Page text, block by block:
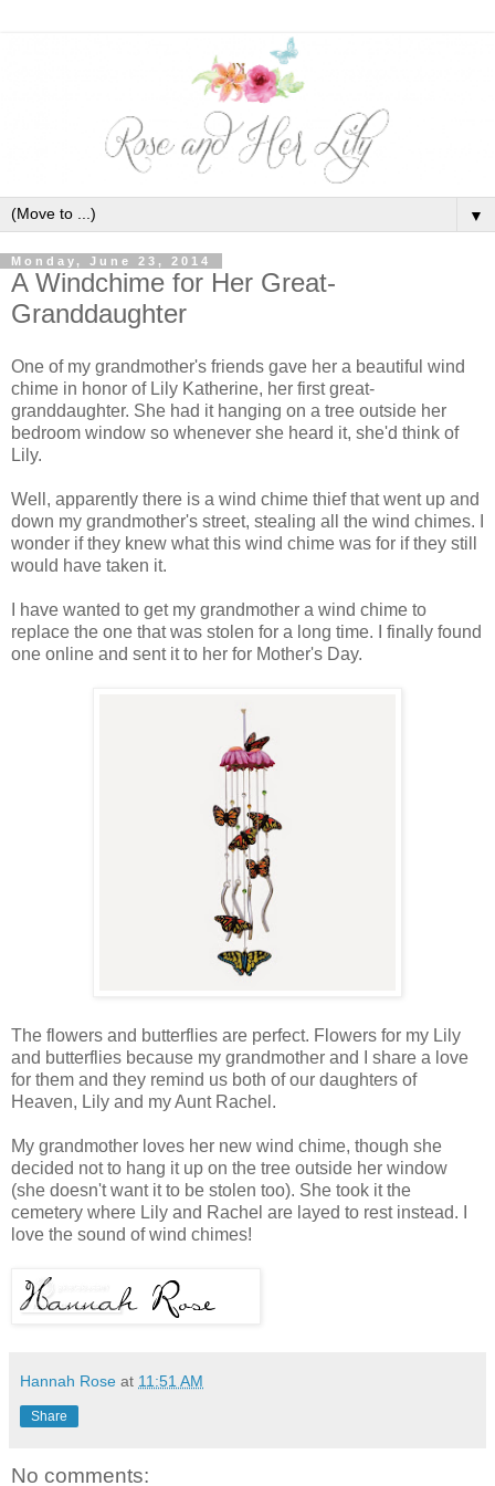
▼
Monday, June 23, 2014
A Windchime for Her Great-
Granddaughter
One of my grandmother's friends gave her a beautiful wind
chime in honor of Lily Katherine, her first great-
granddaughter. She had it hanging on a tree outside her
bedroom window so whenever she heard it, she'd think of
Lily.
Well, apparently there is a wind chime thief that went up and
down my grandmother's street, stealing all the wind chimes. I
wonder if they knew what this wind chime was for if they still
would have taken it.
I have wanted to get my grandmother a wind chime to
replace the one that was stolen for a long time. I finally found
one online and sent it to her for Mother's Day.
The flowers and butterflies are perfect. Flowers for my Lily
and butterflies because my grandmother and I share a love
for them and they remind us both of our daughters of
Heaven, Lily and my Aunt Rachel.
My grandmother loves her new wind chime, though she
decided not to hang it up on the tree outside her window
(she doesn't want it to be stolen too). She took it the
cemetery where Lily and Rachel are layed to rest instead. I
love the sound of wind chimes!
Hannah Rose at 11:51 AM
Share
No comments: